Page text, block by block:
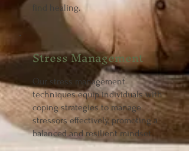
find healing.
Stress Management
Our stress management
techniques equip individuals with
coping strategies to manage
stressors effectively, promoting a
balanced and resilient mindset.